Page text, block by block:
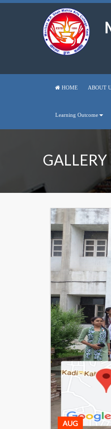
HOME ABOUT
Learning Outcome
GALLERY
AUG